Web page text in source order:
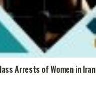
Arrests of Women in Iran